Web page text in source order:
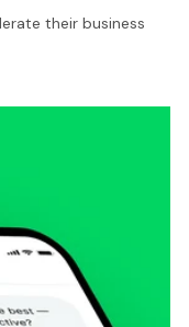
their business